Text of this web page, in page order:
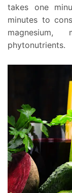
takes one
minutes to
phytonutrients.